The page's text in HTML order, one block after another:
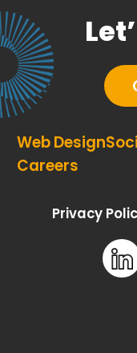
Web Design
Careers
Privacy